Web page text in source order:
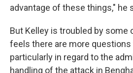
advantage of these things," he
But Kelley is troubled by some
feels there are more
particularly in regard to the
handling of the attack in